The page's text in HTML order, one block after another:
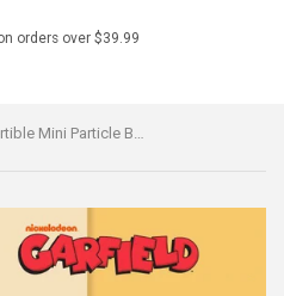
on orders over $39.99
Garfield Chevy Convertible Mini Particle Building Block Set